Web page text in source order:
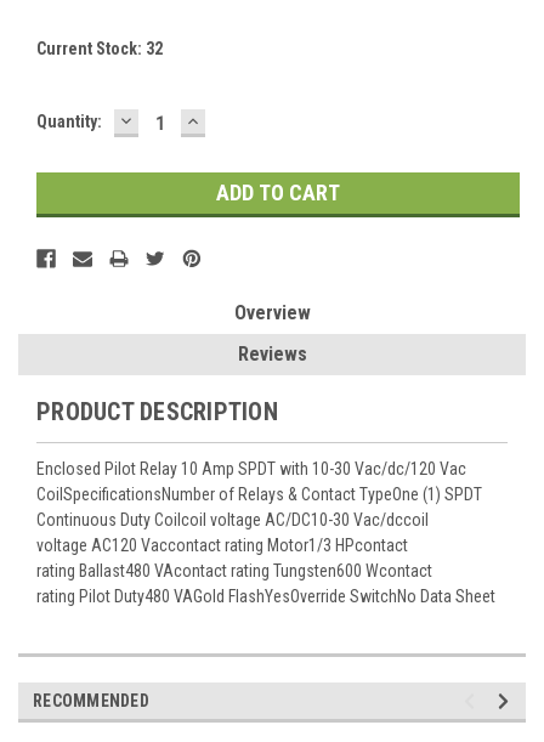
Current Stock: 32
Quantity: DECREASE
QUANTITY:
INCREASE
QUANTITY:
Overview
Reviews
PRODUCT DESCRIPTION
Enclosed Pilot Relay 10 Amp SPDT with 10-30 Vac/dc/120 Vac
CoilSpecificationsNumber of Relays & Contact TypeOne (1) SPDT
Continuous Duty Coilcoil voltage AC/DC10-30 Vac/dccoil
voltage AC120 Vaccontact rating Motor1/3 HPcontact
rating Ballast480 VAcontact rating Tungsten600 Wcontact
rating Pilot Duty480 VAGold FlashYesOverride SwitchNo Data Sheet
RECOMMENDED